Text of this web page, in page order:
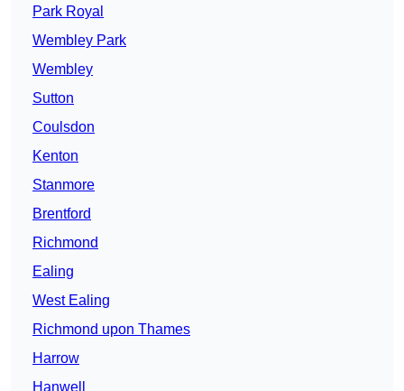
Park Royal
Wembley Park
Wembley
Sutton
Coulsdon
Kenton
Stanmore
Brentford
Richmond
Ealing
West Ealing
Richmond upon Thames
Harrow
Hanwell